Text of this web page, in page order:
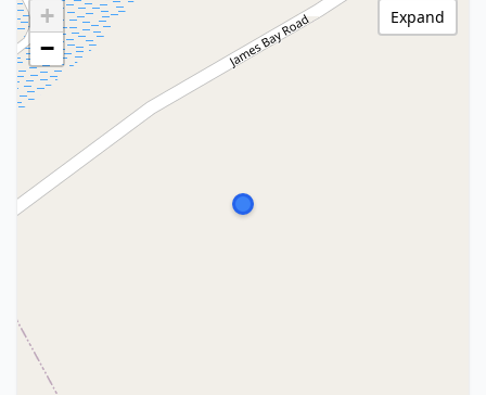
+
−
Expand